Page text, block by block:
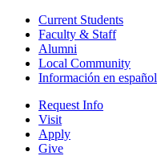
Current Students
Faculty & Staff
Alumni
Local Community
Información en español
Request Info
Visit
Apply
Give